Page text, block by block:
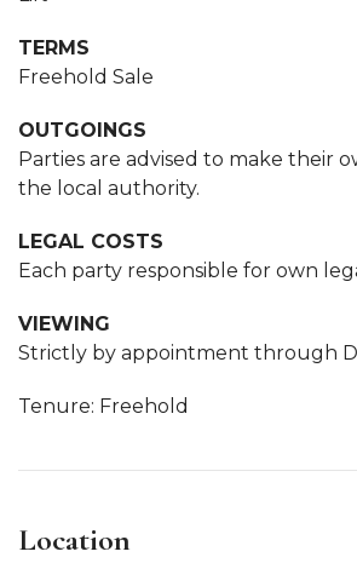
TERMS
Freehold Sale
OUTGOINGS
Parties are advised to make their
the local authority.
LEGAL COSTS
Each party responsible for own
VIEWING
Strictly by appointment through
Tenure: Freehold
Location